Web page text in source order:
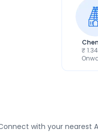
₹
with your